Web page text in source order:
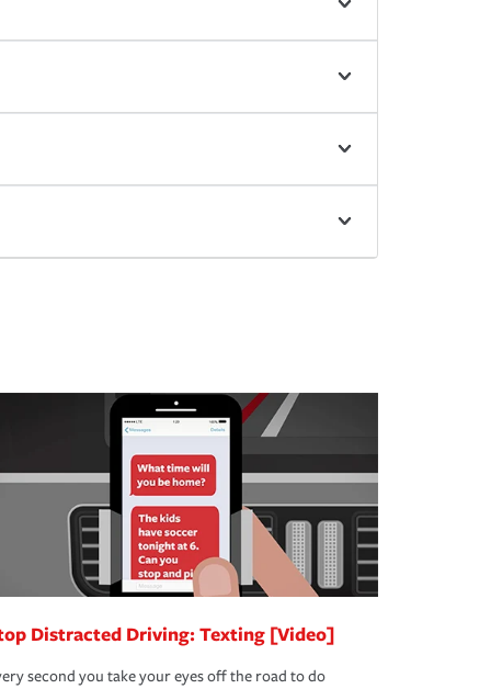
Distracted Driving: Texting [Video]
second you take your eyes off the road to do